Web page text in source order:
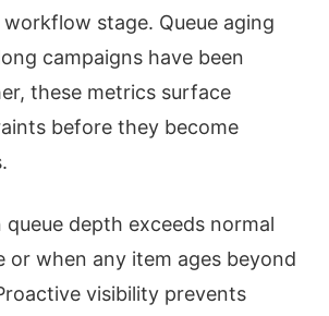
stage. Queue aging
campaigns have been
these metrics surface
before they become
depth exceeds normal
or when any item ages beyond
visibility prevents